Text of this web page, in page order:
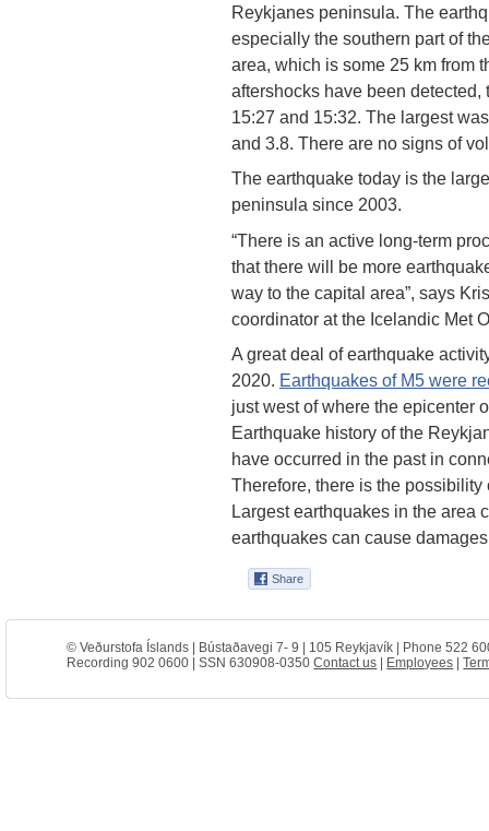
Reykjanes peninsula. The
especially the southern part of
area, which is some 25 km from
aftershocks have been
15:27 and 15:32. The largest
and 3.8. There are no signs of
The earthquake today is the
peninsula since 2003.
“There is an active long-term
that there will be more
way to the capital area”, says
coordinator at the Icelandic Met
A great deal of earthquake
2020. Earthquakes of M5 were
just west of where the epicenter
Earthquake history of the
have occurred in the past in
Therefore, there is the
Largest earthquakes in the area
earthquakes can cause
© Veðurstofa Íslands | Bústaðavegi 7- 9 | 105 Reykjavík | Phone 522
Recording 902 0600 | SSN 630908-0350Contact us | Employees |